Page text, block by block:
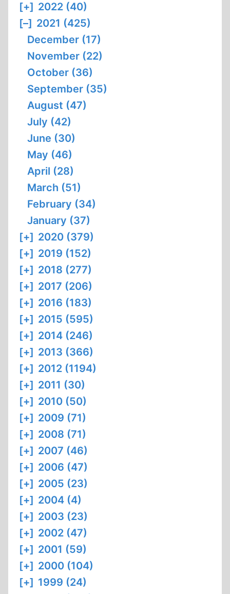
[+] 2022 (40)
[–] 2021 (425)
December (17)
November (22)
October (36)
September (35)
August (47)
July (42)
June (30)
May (46)
April (28)
March (51)
February (34)
January (37)
[+] 2020 (379)
[+] 2019 (152)
[+] 2018 (277)
[+] 2017 (206)
[+] 2016 (183)
[+] 2015 (595)
[+] 2014 (246)
[+] 2013 (366)
[+] 2012 (1194)
[+] 2011 (30)
[+] 2010 (50)
[+] 2009 (71)
[+] 2008 (71)
[+] 2007 (46)
[+] 2006 (47)
[+] 2005 (23)
[+] 2004 (4)
[+] 2003 (23)
[+] 2002 (47)
[+] 2001 (59)
[+] 2000 (104)
[+] 1999 (24)